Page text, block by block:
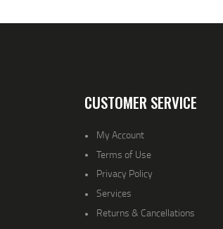
CUSTOMER SERVICE
My Account
Terms of Use
Privacy Policy
Services
Returns & Cancellations